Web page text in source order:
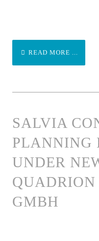
READ MORE ...
SALVIA
PLANNING
UNDER
GMBH